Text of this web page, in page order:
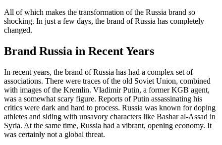
All of which makes the transformation of the Russia brand so
shocking. In just a few days, the brand of Russia has completely
changed.
Brand Russia in Recent Years
In recent years, the brand of Russia has had a complex set of
associations. There were traces of the old Soviet Union, combined
with images of the Kremlin. Vladimir Putin, a former KGB agent,
was a somewhat scary figure. Reports of Putin assassinating his
critics were dark and hard to process. Russia was known for doping
athletes and siding with unsavory characters like Bashar al-Assad in
Syria. At the same time, Russia had a vibrant, opening economy. It
was certainly not a global threat.